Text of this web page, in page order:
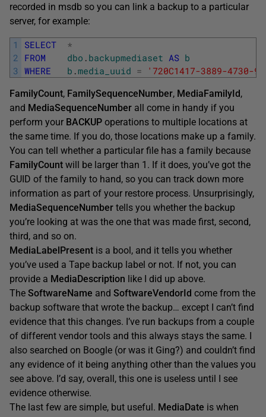
recorded in msdb so you can link a backup to a particular
server, for example:
1
2
3
SELECT
*
FROM
dbo . backupmediaset AS b
WHERE
b .media_uuid = '720C1417-3889-4730-
FamilyCount, FamilySequenceNumber, MediaFamilyId,
and MediaSequenceNumber all come in handy if you
perform your BACKUP operations to multiple locations at
the same time. If you do, those locations make up a family.
You can tell whether a particular file has a family because
FamilyCount will be larger than 1. If it does, you’ve got the
GUID of the family to hand, so you can track down more
information as part of your restore process. Unsurprisingly,
MediaSequenceNumber tells you whether the backup
you’re looking at was the one that was made first, second,
third, and so on.
MediaLabelPresent is a bool, and it tells you whether
you’ve used a Tape backup label or not. If not, you can
provide a MediaDescription like I did up above.
The SoftwareName and SoftwareVendorId come from the
backup software that wrote the backup… except I can’t find
evidence that this changes. I’ve run backups from a couple
of different vendor tools and this always stays the same. I
also searched on Boogle (or was it Ging?) and couldn’t find
any evidence of it being anything other than the values you
see above. I’d say, overall, this one is useless until I see
evidence otherwise.
The last few are simple, but useful. MediaDate is when